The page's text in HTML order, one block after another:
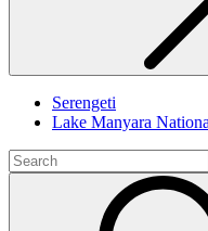
Serengeti
Lake Manyara
Search
for: